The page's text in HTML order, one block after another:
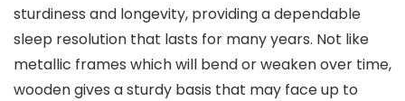
sturdiness and longevity, providing a dependable
sleep resolution that lasts for many years. Not like
metallic frames which will bend or weaken over time,
wooden gives a sturdy basis that may face up to